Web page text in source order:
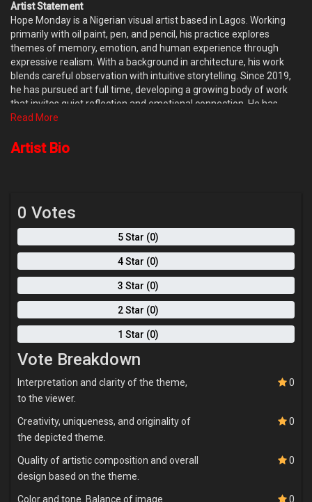
Artist Statement
Hope Monday is a Nigerian visual artist based in Lagos. Working
primarily with oil paint, pen, and pencil, his practice explores
themes of memory, emotion, and human experience through
expressive realism. With a background in architecture, his work
blends careful observation with intuitive storytelling. Since 2019,
he has pursued art full time, developing a growing body of work
that invites quiet reflection and emotional connection. He has
participated in group exhibitions and has completed several
Nigeria and abroad.
Read More
Artist Bio
0 Votes
5 Star (0)
4 Star (0)
3 Star (0)
2 Star (0)
1 Star (0)
Vote Breakdown
Interpretation and clarity of the theme,
to the viewer.
0
Creativity, uniqueness, and originality of
the depicted theme.
0
Quality of artistic composition and overall
design based on the theme.
0
Color and tone. Balance of image 0